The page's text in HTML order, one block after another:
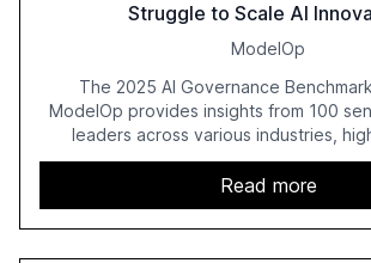
Struggle to Scale AI
ModelOp
The 2025 AI Governance
ModelOp provides insights from 100
leaders across various industries,
challenges enterprises face in scaling
report emphasizes the importance of AI
automation in overcoming
inconsistent practices, showcasing
correlates with faster deployment and
Read more